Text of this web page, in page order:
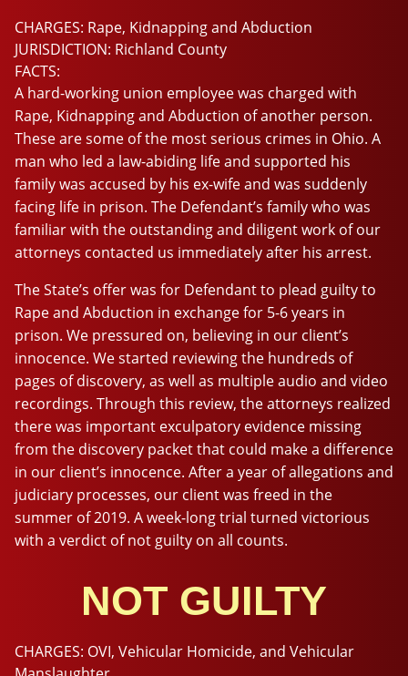
CHARGES: Rape, Kidnapping and Abduction
JURISDICTION: Richland County
FACTS:
A hard-working union employee was charged with
Rape, Kidnapping and Abduction of another person.
These are some of the most serious crimes in Ohio. A
man who led a law-abiding life and supported his
family was accused by his ex-wife and was suddenly
facing life in prison. The Defendant’s family who was
familiar with the outstanding and diligent work of our
attorneys contacted us immediately after his arrest.
The State’s offer was for Defendant to plead guilty to
Rape and Abduction in exchange for 5-6 years in
prison. We pressured on, believing in our client’s
innocence. We started reviewing the hundreds of
pages of discovery, as well as multiple audio and video
recordings. Through this review, the attorneys realized
there was important exculpatory evidence missing
from the discovery packet that could make a difference
in our client’s innocence. After a year of allegations and
judiciary processes, our client was freed in the
summer of 2019. A week-long trial turned victorious
with a verdict of not guilty on all counts.
NOT GUILTY
CHARGES: OVI, Vehicular Homicide, and Vehicular